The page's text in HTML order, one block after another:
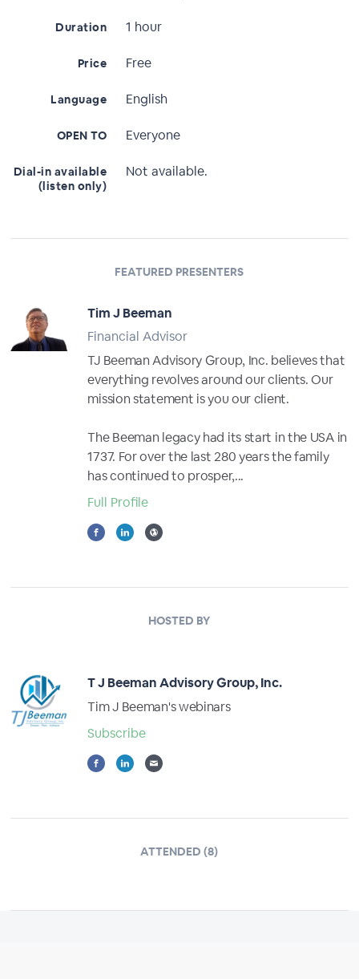
Duration 1 hour
Price Free
Language English
OPEN TO Everyone
Dial-in available
(listen only)
Not available.
FEATURED PRESENTERS
Tim J Beeman
Financial Advisor
TJ Beeman Advisory Group, Inc. believes that
everything revolves around our clients. Our
mission statement is you our client.
The Beeman legacy had its start in the USA in
1737. For over the last 280 years the family
has continued to prosper,...
Full Profile
HOSTED BY
T J Beeman Advisory Group, Inc.
Tim J Beeman's webinars
Subscribe
ATTENDED (8)